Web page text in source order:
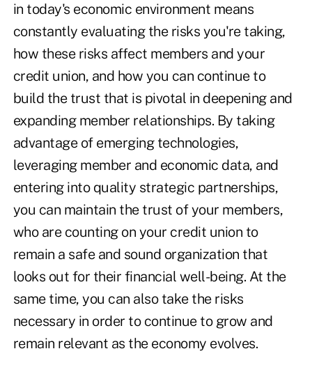
in today's economic environment means
constantly evaluating the risks you're taking,
how these risks affect members and your
credit union, and how you can continue to
build the trust that is pivotal in deepening and
expanding member relationships. By taking
advantage of emerging technologies,
leveraging member and economic data, and
entering into quality strategic partnerships,
you can maintain the trust of your members,
who are counting on your credit union to
remain a safe and sound organization that
looks out for their financial well-being. At the
same time, you can also take the risks
necessary in order to continue to grow and
remain relevant as the economy evolves.